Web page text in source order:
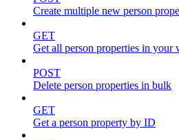
Create multiple new person
GET
Get all person properties in your
POST
Delete person properties in bulk
GET
Get a person property by ID